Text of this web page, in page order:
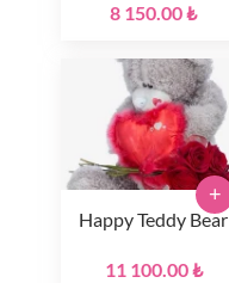
8 150.00 ₺
Happy Teddy Bear
11 100.00 ₺
+